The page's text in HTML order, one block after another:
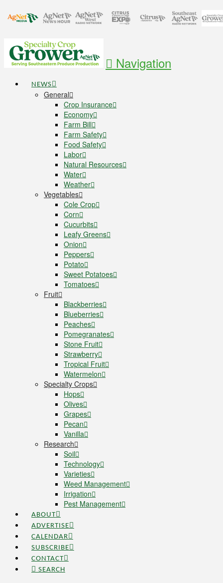
Navigation
NEWS
General
Crop Insurance
Economy
Farm Bill
Farm Safety
Food Safety
Labor
Natural Resources
Water
Weather
Vegetables
Cole Crop
Corn
Cucurbits
Leafy Greens
Onion
Peppers
Potato
Sweet Potatoes
Tomatoes
Fruit
Blackberries
Blueberries
Peaches
Pomegranates
Stone Fruit
Strawberry
Tropical Fruit
Watermelon
Specialty Crops
Hops
Olives
Grapes
Pecan
Vanilla
Research
Soil
Technology
Varieties
Weed Management
Irrigation
Pest Management
ABOUT
ADVERTISE
CALENDAR
SUBSCRIBE
CONTACT
SEARCH